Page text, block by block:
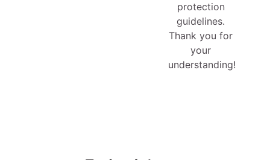
protection
guidelines.
Thank you for
your
understanding!